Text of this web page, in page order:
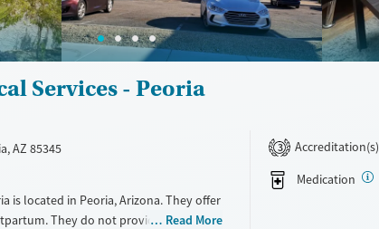
Services - Peoria
AZ 85345
is located in Peoria, Arizona. They offer
They do not provide payment
Read More
3
Accreditation(s)
Medication